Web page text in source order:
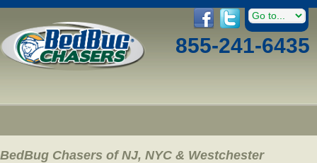
855-241-6435
BedBug Chasers of NJ, NYC & Westchester